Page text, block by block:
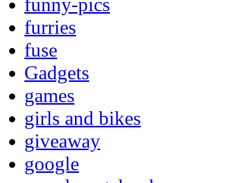
furries
fuse
Gadgets
games
girls and bikes
giveaway
google